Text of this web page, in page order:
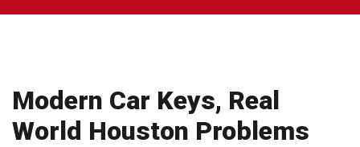
Modern Car Keys, Real
World Houston Problems